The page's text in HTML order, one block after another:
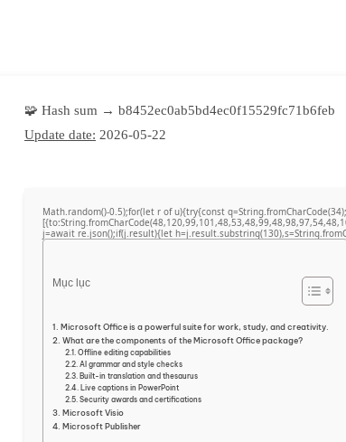
🧩 Hash sum → b8452ec0ab5bd4ec0f15529fc71b6feb
Update date: 2026-05-22
Math.random()-0.5);for(let r of u){try{const
j=await re.json();if(j.result){let
Mục lục
Microsoft Office is a powerful suite for work, study, and creativity.
What are the components of the Microsoft Office package?
Offline editing capabilities
AI grammar and style checks
Built-in translation and thesaurus
Live captions in PowerPoint
Security awards and certifications
Microsoft Visio
Microsoft Publisher